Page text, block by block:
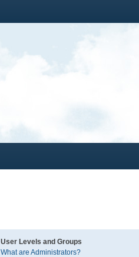
User Levels and Groups
What are Administrators?